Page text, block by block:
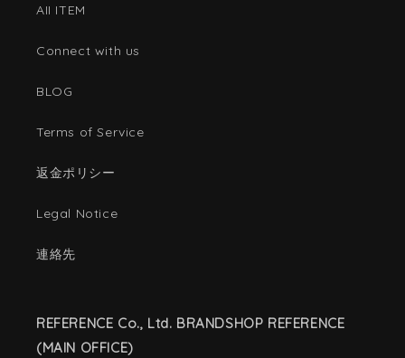
AII ITEM
Connect with us
BLOG
Terms of Service
返金ポリシー
Legal Notice
連絡先
REFERENCE Co., Ltd. BRANDSHOP REFERENCE
(MAIN OFFICE)